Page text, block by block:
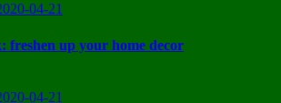
04-21
freshen up your home decor
04-21